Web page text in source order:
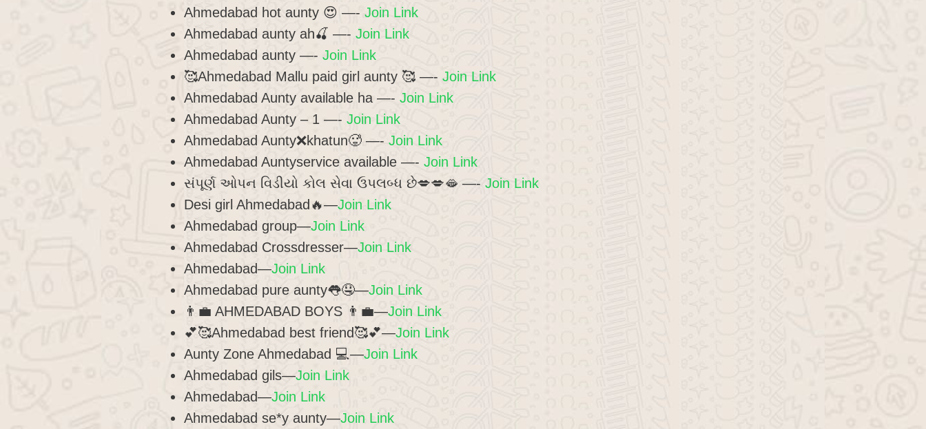
Ahmedabad hot aunty 😍 —- Join Link
Ahmedabad aunty ah🍒 —- Join Link
Ahmedabad aunty —- Join Link
🥰Ahmedabad Mallu paid girl aunty 🥰 —- Join Link
Ahmedabad Aunty available ha —- Join Link
Ahmedabad Aunty – 1 —- Join Link
Ahmedabad Aunty❌khatun🥵 —- Join Link
Ahmedabad Auntyservice available —- Join Link
સંપૂર્ણ ઓપન વિડીયો કોલ સેવા ઉપલબ્ધ છે💋💋🫦 —- Join Link
Desi girl Ahmedabad🔥—Join Link
Ahmedabad group—Join Link
Ahmedabad Crossdresser—Join Link
Ahmedabad—Join Link
Ahmedabad pure aunty👅🤤—Join Link
👨‍💼 AHMEDABAD BOYS 👨‍💼—Join Link
💕🥰Ahmedabad best friend🥰💕—Join Link
Aunty Zone Ahmedabad 💻—Join Link
Ahmedabad gils—Join Link
Ahmedabad—Join Link
Ahmedabad se*y aunty—Join Link